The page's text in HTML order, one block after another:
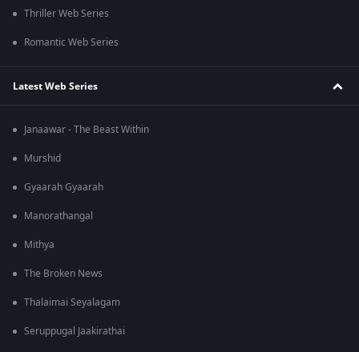
Thriller Web Series
Romantic Web Series
Latest Web Series
Janaawar - The Beast Within
Murshid
Gyaarah Gyaarah
Manorathangal
Mithya
The Broken News
Thalaimai Seyalagam
Seruppugal Jaakirathai